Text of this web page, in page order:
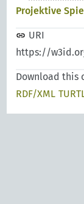
Projektive
URI
https://
Download this
RDF/XML